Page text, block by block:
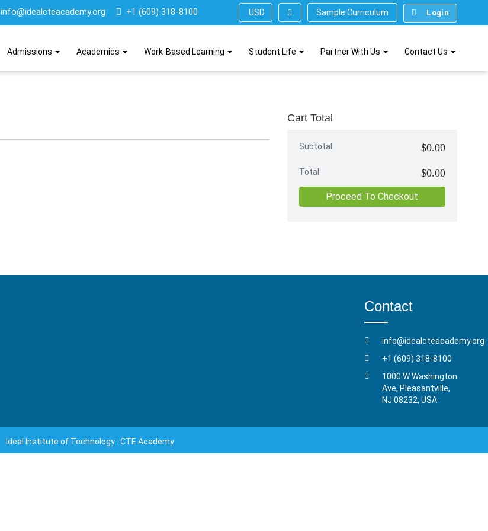
info@idealcteacademy.org +1 (609) 318-8100 USD ($) Sample Curriculum Login
Admissions Academics Work-Based Learning Student Life Partner With Us Contact Us
Cart Total
Subtotal $0.00
Total $0.00
Proceed To Checkout
Contact
info@idealcteacademy.org
+1 (609) 318-8100
1000 W Washington
Ave, Pleasantville,
NJ 08232, USA
Ideal Institute of Technology : CTE Academy